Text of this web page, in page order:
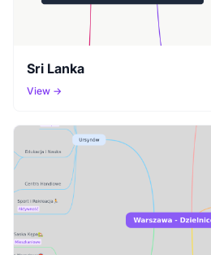
Sri Lanka
View →